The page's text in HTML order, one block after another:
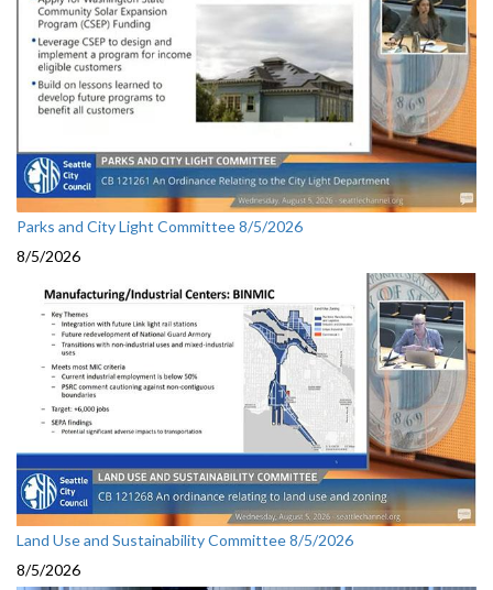
Parks and City Light Committee 8/5/2026
8/5/2026
Land Use and Sustainability Committee 8/5/2026
8/5/2026